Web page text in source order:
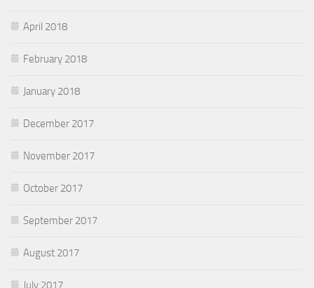
April 2018
February 2018
January 2018
December 2017
November 2017
October 2017
September 2017
August 2017
July 2017